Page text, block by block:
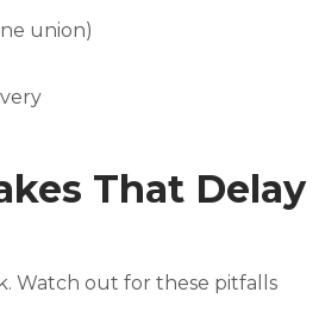
union)
That Delay
Watch out for these pitfalls